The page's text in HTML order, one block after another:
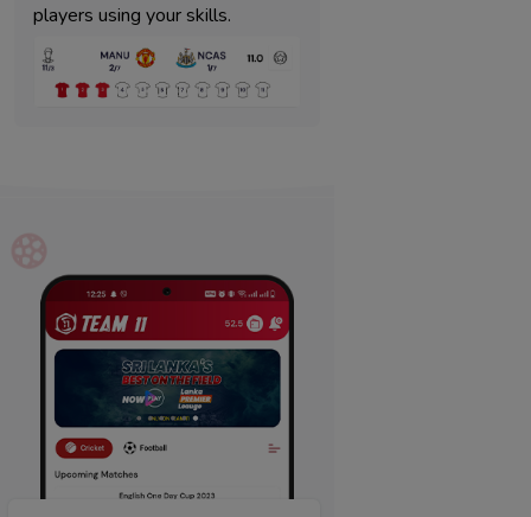
players using your skills.